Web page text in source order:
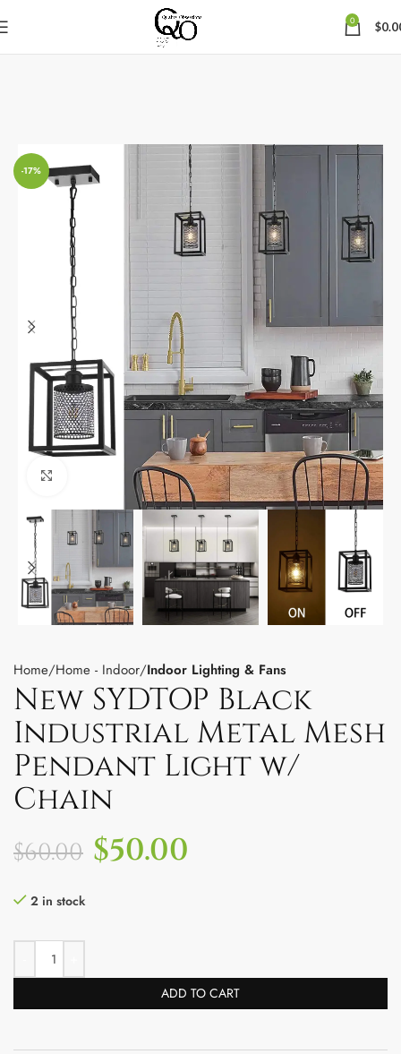
0 $
-17%
Click to enlarge
Home Home - Indoor Indoor Lighting & Fans
New SYDTOP Black
Industrial Metal Mesh
Pendant Light w/
Chain
$60.00 $50.00
2 in stock
ADD TO CART